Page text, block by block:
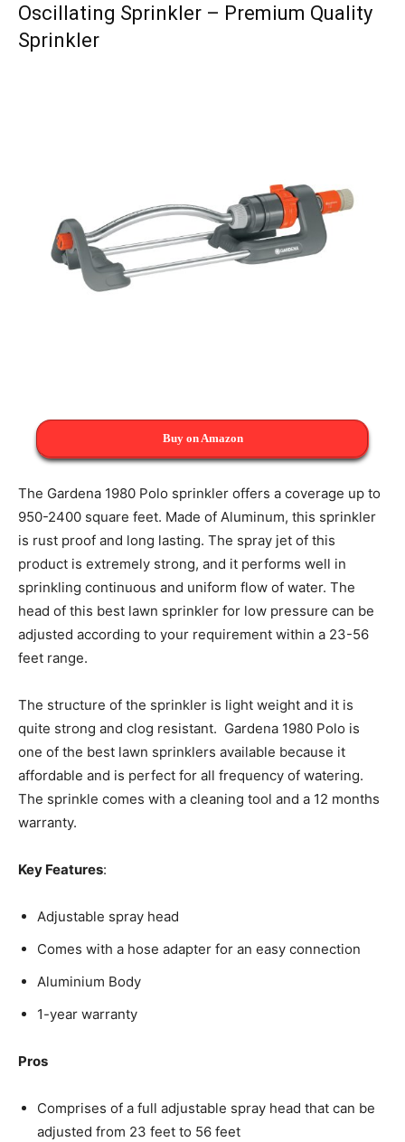
Oscillating Sprinkler – Premium Quality
Sprinkler
Buy on Amazon
The Gardena 1980 Polo sprinkler offers a coverage up to
950-2400 square feet. Made of Aluminum, this sprinkler
is rust proof and long lasting. The spray jet of this
product is extremely strong, and it performs well in
sprinkling continuous and uniform flow of water. The
head of this best lawn sprinkler for low pressure can be
adjusted according to your requirement within a 23-56
feet range.
The structure of the sprinkler is light weight and it is
quite strong and clog resistant. Gardena 1980 Polo is
one of the best lawn sprinklers available because it
affordable and is perfect for all frequency of watering.
The sprinkle comes with a cleaning tool and a 12 months
warranty.
Key Features:
Adjustable spray head
Comes with a hose adapter for an easy connection
Aluminium Body
1-year warranty
Pros
Comprises of a full adjustable spray head that can be
adjusted from 23 feet to 56 feet